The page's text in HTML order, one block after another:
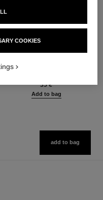
183015
35 €
Add to bag
add to bag
COOKIES